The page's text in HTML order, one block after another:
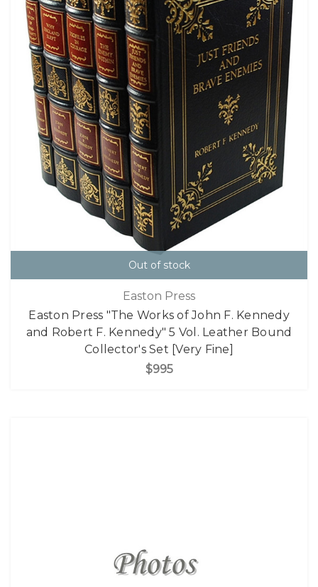
Out of stock
Easton Press
Easton Press "The Works of John F. Kennedy
and Robert F. Kennedy" 5 Vol. Leather Bound
Collector's Set [Very Fine]
$995